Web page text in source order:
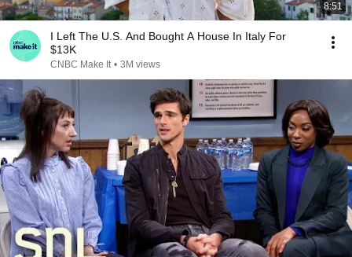
8:51
I Left The U.S. And Bought A House In Italy For
$13K
CNBC Make It • 3M views